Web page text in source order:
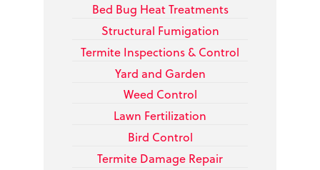
Bed Bug Heat Treatments
Structural Fumigation
Termite Inspections & Control
Yard and Garden
Weed Control
Lawn Fertilization
Bird Control
Termite Damage Repair